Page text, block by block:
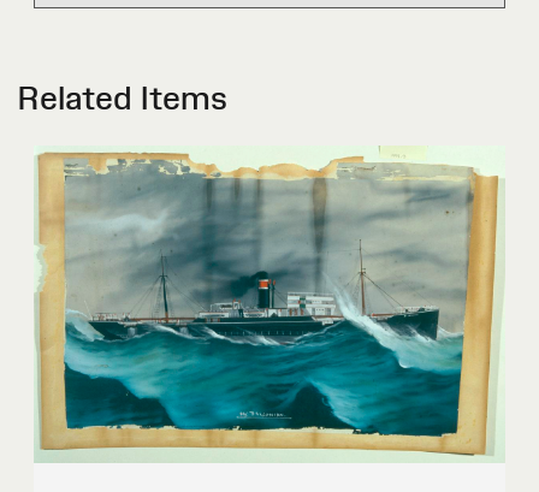
Related Items